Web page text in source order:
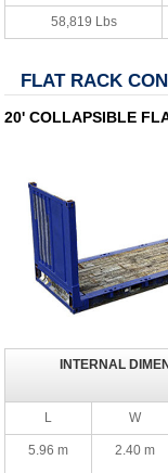
58,819 Lbs
FLAT RACK
20' COLLAPSIBLE
INTERNAL
L W
5.96 m 2.40 m